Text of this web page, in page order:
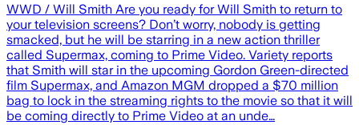
WWD / Will Smith Are you ready for Will Smith to return to
your television screens? Don’t worry, nobody is getting
smacked, but he will be starring in a new action thriller
called Supermax, coming to Prime Video. Variety reports
that Smith will star in the upcoming Gordon Green-directed
film Supermax, and Amazon MGM dropped a $70 million
bag to lock in the streaming rights to the movie so that it will
be coming directly to Prime Video at an unde…